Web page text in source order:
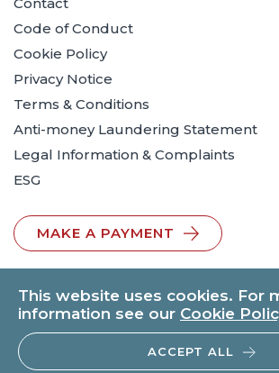
This website uses cookies. For
information see our Cookie
ACCEPT ALL
Code of Conduct
Cookie Policy
Privacy Notice
Terms & Conditions
Anti-money Laundering Statement
Legal Information & Complaints
ESG
MAKE A PAYMENT